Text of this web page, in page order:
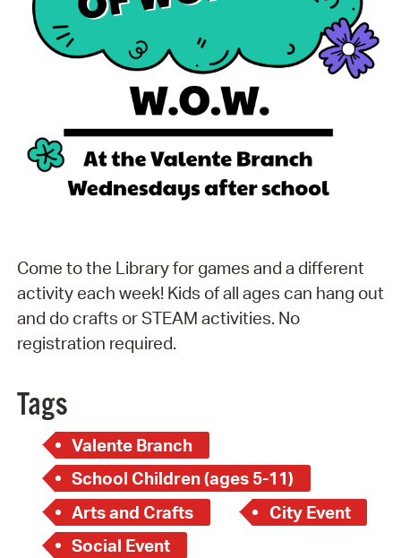
Come to the Library for games and a different
activity each week! Kids of all ages can hang out
and do crafts or STEAM activities. No
registration required.
Tags
Valente Branch
School Children (ages 5-11)
Arts and Crafts
City Event
Social Event